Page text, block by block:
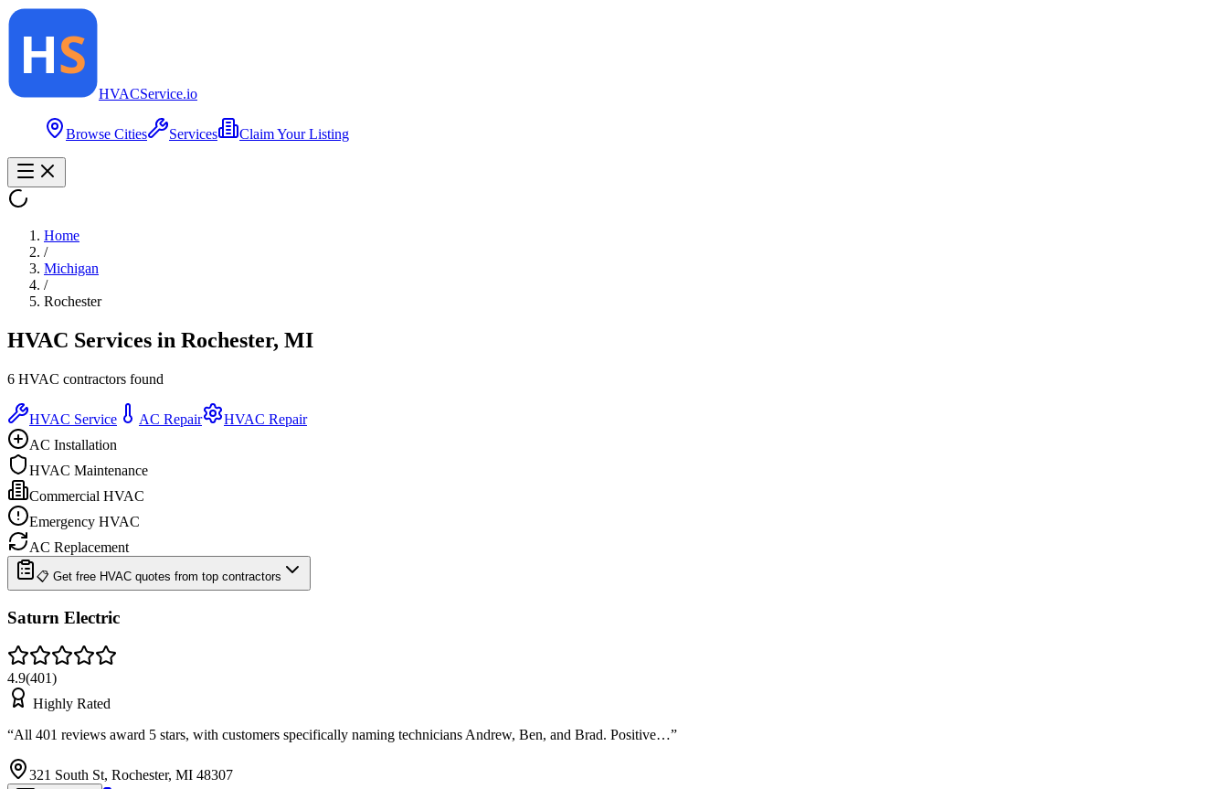
HVACService.io
Browse Cities Services Claim Your Listing
Home
/
Michigan
/
Rochester
HVAC Services in Rochester, MI
6 HVAC contractors found
HVAC Service AC Repair
HVAC Repair
AC Installation
HVAC Maintenance
Commercial HVAC
Emergency HVAC
AC Replacement
📋 Get free HVAC quotes from top contractors
Saturn Electric
4.9(401)
Highly Rated
“All 401 reviews award 5 stars, with customers specifically naming technicians Andrew, Ben, and Brad. Positive…”
321 South St, Rochester, MI 48307